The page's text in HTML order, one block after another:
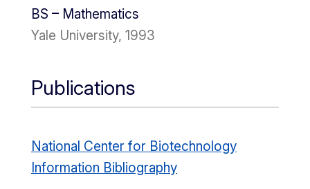
BS – Mathematics
Yale University, 1993
Publications
National Center for Biotechnology
Information Bibliography